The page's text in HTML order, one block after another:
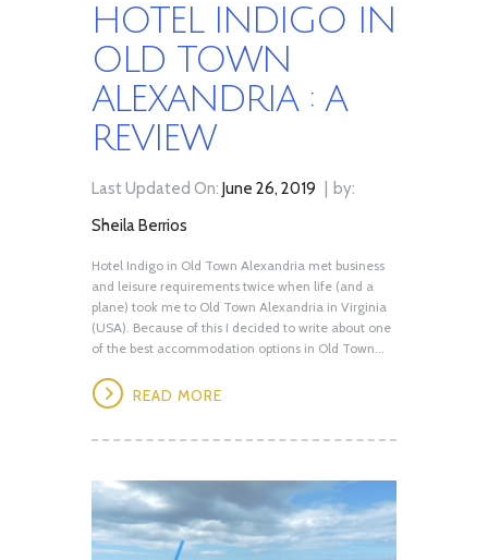
HOTEL INDIGO IN
OLD TOWN
ALEXANDRIA : A
REVIEW
Last Updated On: June 26, 2019
by:
Sheila Berrios
Hotel Indigo in Old Town Alexandria met business
and leisure requirements twice when life (and a
plane) took me to Old Town Alexandria in Virginia
(USA). Because of this I decided to write about one
of the best accommodation options in Old Town...
READ MORE